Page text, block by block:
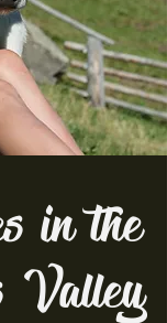
in the
Valley